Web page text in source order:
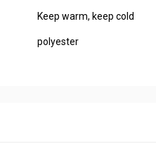
Keep warm, keep cold
polyester